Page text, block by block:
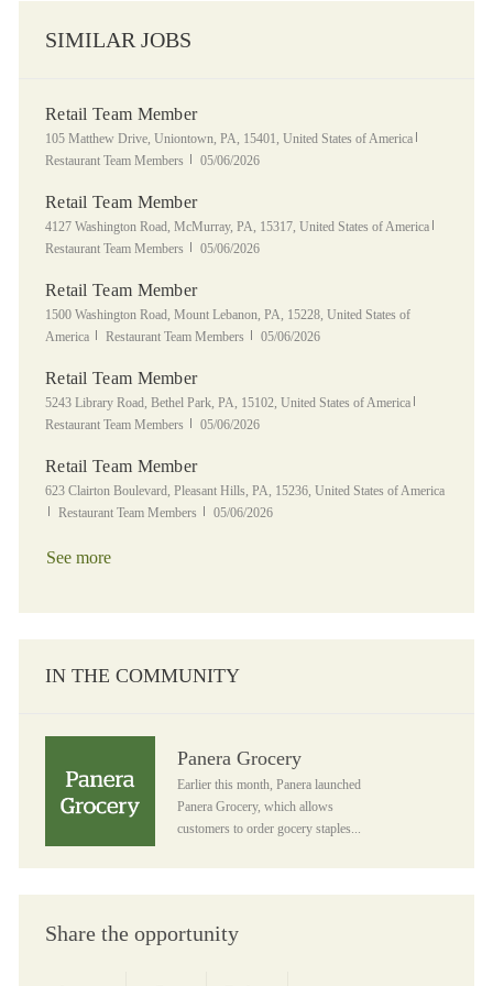
SIMILAR JOBS
Retail Team Member
Location
105 Matthew Drive, Uniontown, PA, 15401, United States of America
Restaurant Team Members
Posted Date
05/06/2026
Retail Team Member
Location
4127 Washington Road, McMurray, PA, 15317, United States of America
Restaurant Team Members
Posted Date
05/06/2026
Retail Team Member
Location
1500 Washington Road, Mount Lebanon, PA, 15228, United States of
America
Category
Restaurant Team Members Posted Date
05/06/2026
Retail Team Member
Location
5243 Library Road, Bethel Park, PA, 15102, United States of America
Restaurant Team Members
Posted Date
05/06/2026
Retail Team Member
Location
623 Clairton Boulevard, Pleasant Hills, PA, 15236, United States of America
Category
Restaurant Team Members Posted Date
05/06/2026
See more
IN THE COMMUNITY
Panera Grocery
Earlier this month, Panera launched
Panera Grocery, which allows
customers to order gocery staples...
Share the opportunity